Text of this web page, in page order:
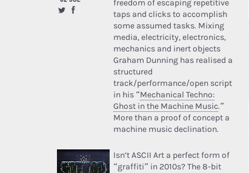
freedom of escaping repetitive
taps and clicks to accomplish
some assumed tasks. Mixing
media, electricity, electronics,
mechanics and inert objects
Graham Dunning has realised a
structured
track/performance/open script
in his “Mechanical Techno:
Ghost in the Machine Music.”
More than a proof of concept a
machine music declination.
Isn’t ASCII Art a perfect form of
“graffiti” in 2010s? The 8-bit